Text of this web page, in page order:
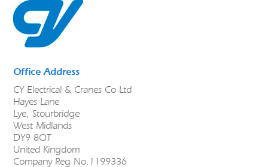
Office Address
CY Electrical & Cranes Co Ltd
Hayes Lane
Lye, Stourbridge
West Midlands
DY9 8QT
United Kingdom
Company Reg No.1199336